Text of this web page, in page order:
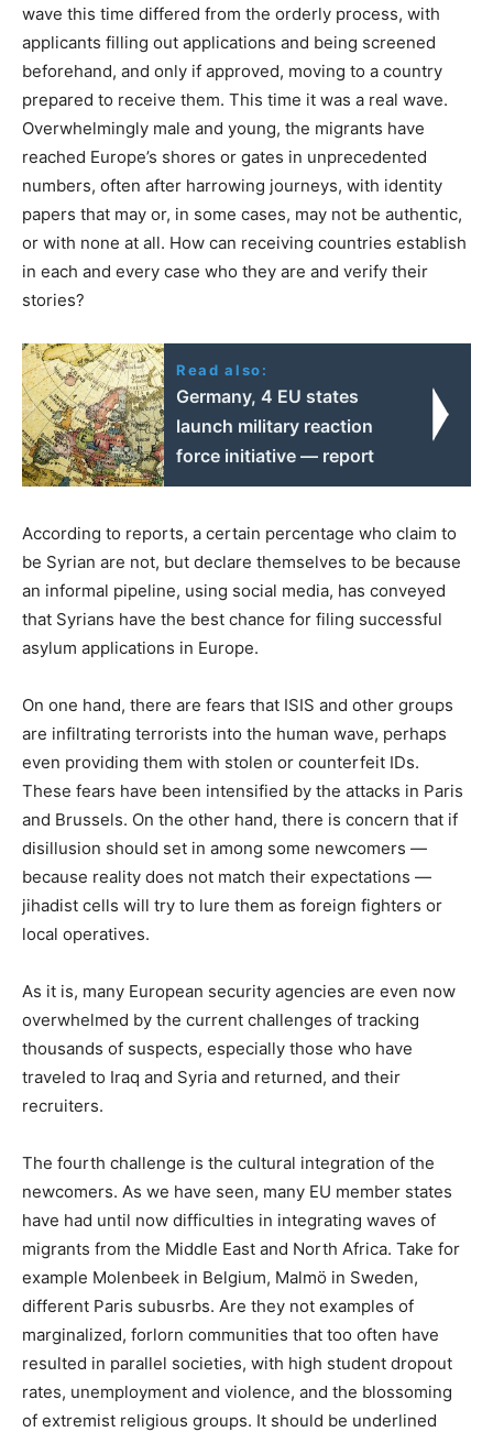
wave this time differed from the orderly process, with
applicants filling out applications and being screened
beforehand, and only if approved, moving to a country
prepared to receive them. This time it was a real wave.
Overwhelmingly male and young, the migrants have
reached Europe’s shores or gates in unprecedented
numbers, often after harrowing journeys, with identity
papers that may or, in some cases, may not be authentic,
or with none at all. How can receiving countries establish
in each and every case who they are and verify their
stories?
Read also:
Germany, 4 EU states
launch military reaction
force initiative — report
According to reports, a certain percentage who claim to
be Syrian are not, but declare themselves to be because
an informal pipeline, using social media, has conveyed
that Syrians have the best chance for filing successful
asylum applications in Europe.
On one hand, there are fears that ISIS and other groups
are infiltrating terrorists into the human wave, perhaps
even providing them with stolen or counterfeit IDs.
These fears have been intensified by the attacks in Paris
and Brussels. On the other hand, there is concern that if
disillusion should set in among some newcomers —
because reality does not match their expectations —
jihadist cells will try to lure them as foreign fighters or
local operatives.
As it is, many European security agencies are even now
overwhelmed by the current challenges of tracking
thousands of suspects, especially those who have
traveled to Iraq and Syria and returned, and their
recruiters.
The fourth challenge is the cultural integration of the
newcomers. As we have seen, many EU member states
have had until now difficulties in integrating waves of
migrants from the Middle East and North Africa. Take for
example Molenbeek in Belgium, Malmö in Sweden,
different Paris subusrbs. Are they not examples of
marginalized, forlorn communities that too often have
resulted in parallel societies, with high student dropout
rates, unemployment and violence, and the blossoming
of extremist religious groups. It should be underlined